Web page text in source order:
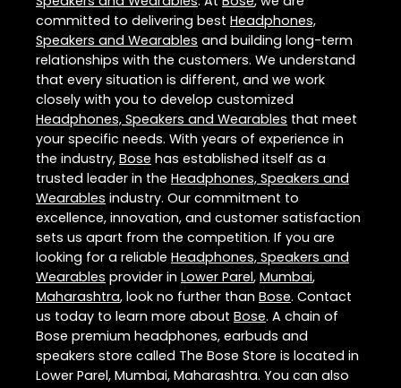
committed to delivering best Headphones,
Speakers and Wearables and building long-term
relationships with the customers. We understand
that every situation is different, and we work
closely with you to develop customized
Headphones, Speakers and Wearables that meet
your specific needs. With years of experience in
the industry, Bose has established itself as a
trusted leader in the Headphones, Speakers and
Wearables industry. Our commitment to
excellence, innovation, and customer satisfaction
sets us apart from the competition. If you are
looking for a reliable Headphones, Speakers and
Wearables provider in Lower Parel, Mumbai,
Maharashtra, look no further than Bose. Contact
us today to learn more about Bose. A chain of
Bose premium headphones, earbuds and
speakers store called The Bose Store is located in
Lower Parel, Mumbai, Maharashtra. You can also